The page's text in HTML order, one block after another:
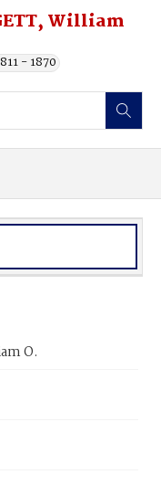
William
- 1870
O.